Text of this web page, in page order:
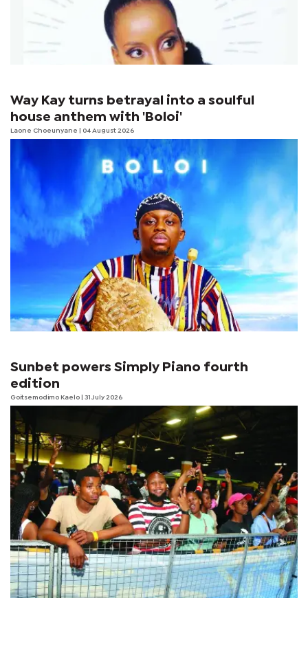
Way Kay turns betrayal into a soulful
house anthem with 'Boloi'
Laone Choeunyane | 04 August 2026
Sunbet powers Simply Piano fourth
edition
Goitsemodimo Kaelo | 31 July 2026